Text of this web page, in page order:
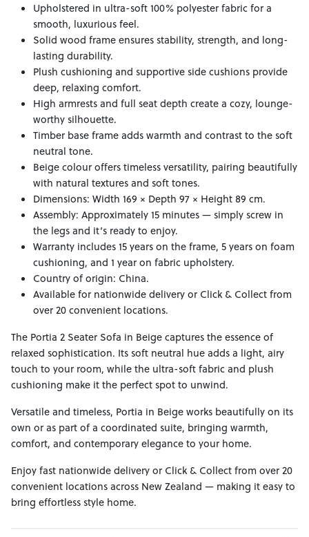
Upholstered in ultra-soft 100% polyester fabric for a
smooth, luxurious feel.
Solid wood frame ensures stability, strength, and long-
lasting durability.
Plush cushioning and supportive side cushions provide
deep, relaxing comfort.
High armrests and full seat depth create a cozy, lounge-
worthy silhouette.
Timber base frame adds warmth and contrast to the soft
neutral tone.
Beige colour offers timeless versatility, pairing beautifully
with natural textures and soft tones.
Dimensions: Width 169 × Depth 97 × Height 89 cm.
Assembly: Approximately 15 minutes — simply screw in
the legs and it’s ready to enjoy.
Warranty includes 15 years on the frame, 5 years on foam
cushioning, and 1 year on fabric upholstery.
Country of origin: China.
Available for nationwide delivery or Click & Collect from
over 20 convenient locations.
The Portia 2 Seater Sofa in Beige captures the essence of
relaxed sophistication. Its soft neutral hue adds a light, airy
touch to your room, while the ultra-soft fabric and plush
cushioning make it the perfect spot to unwind.
Versatile and timeless, Portia in Beige works beautifully on its
own or as part of a coordinated suite, bringing warmth,
comfort, and contemporary elegance to your home.
Enjoy fast nationwide delivery or Click & Collect from over 20
convenient locations across New Zealand — making it easy to
bring effortless style home.